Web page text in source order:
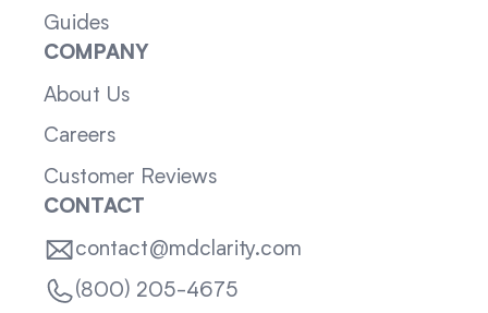
Guides
COMPANY
About Us
Careers
Customer Reviews
CONTACT
contact@mdclarity.com
(800) 205-4675